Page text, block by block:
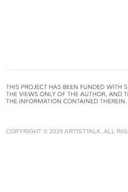
COPYRIGHT © 2026 ARTISTTALK. ALL